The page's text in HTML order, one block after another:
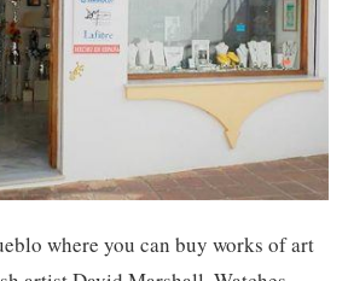
where you can buy works of art